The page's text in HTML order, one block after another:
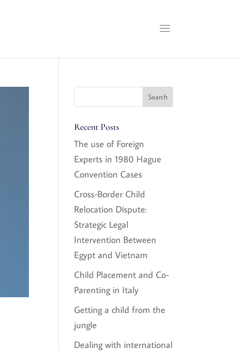
Recent Posts
The use of Foreign
Experts in 1980 Hague
Convention Cases
Cross-Border Child
Relocation Dispute:
Strategic Legal
Intervention Between
Egypt and Vietnam
Child Placement and Co-
Parenting in Italy
Getting a child from the
jungle
Dealing with international